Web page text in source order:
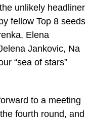
unlikely headliner
fellow Top 8 seeds
Elena
Jankovic, Na
“sea of stars”
to a meeting
fourth round, and